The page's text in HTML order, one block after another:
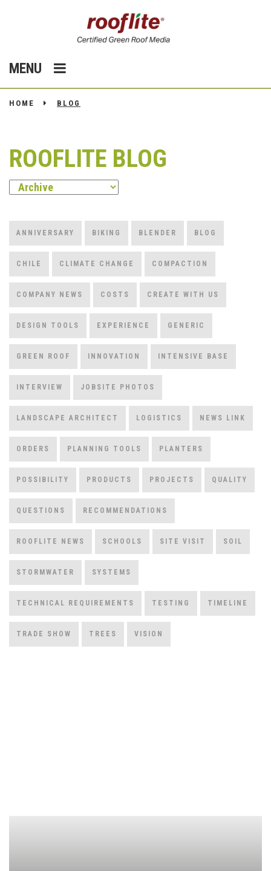
MENU
HOME BLOG
ROOFLITE BLOG
ANNIVERSARY BIKING BLENDER BLOG
CHILE CLIMATE CHANGE COMPACTION
COMPANY NEWS COSTS CREATE WITH US
DESIGN TOOLS EXPERIENCE GENERIC
GREEN ROOF INNOVATION INTENSIVE BASE
INTERVIEW JOBSITE PHOTOS
LANDSCAPE ARCHITECT LOGISTICS NEWS LINK
ORDERS PLANNING TOOLS PLANTERS
POSSIBILITY PRODUCTS PROJECTS QUALITY
QUESTIONS RECOMMENDATIONS
ROOFLITE NEWS SCHOOLS SITE VISIT SOIL
STORMWATER SYSTEMS
TECHNICAL REQUIREMENTS TESTING TIMELINE
TRADE SHOW TREES VISION